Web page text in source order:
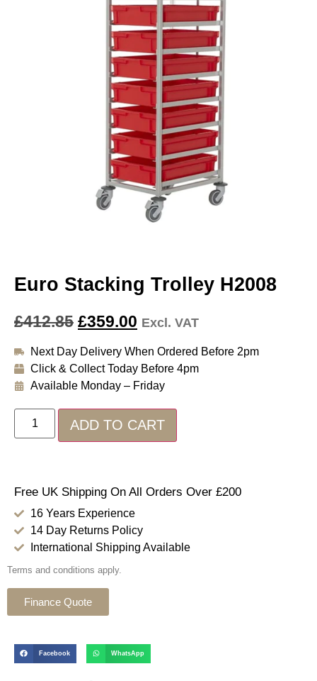
Euro Stacking Trolley H2008
£412.85 £359.00 Excl. VAT
Next Day Delivery When Ordered Before 2pm
Click & Collect Today Before 4pm
Available Monday – Friday
ADD TO CART
Free UK Shipping On All Orders Over £200
16 Years Experience
14 Day Returns Policy
International Shipping Available
Terms and conditions apply.
Finance Quote
Facebook WhatsApp